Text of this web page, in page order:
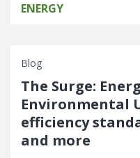
ENERGY
Blog
The Surge:
Environmental
efficiency
and more